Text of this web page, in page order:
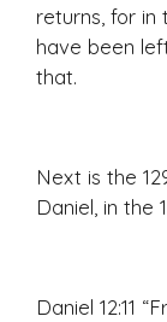
returns, for
have been
that.
Next is the
Daniel, in the
Daniel 12:11